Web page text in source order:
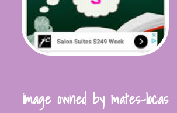
image owned by mates-locas